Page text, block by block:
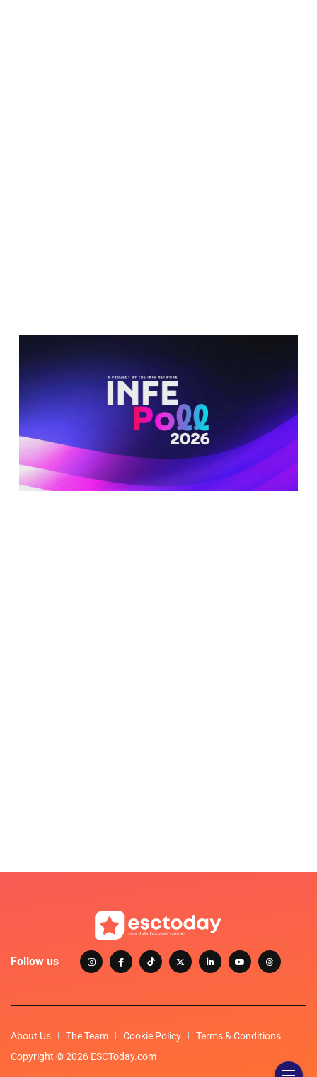
Follow us
About Us The Team Cookie Policy
Terms & Conditions
Copyright © 2026 ESCToday.com